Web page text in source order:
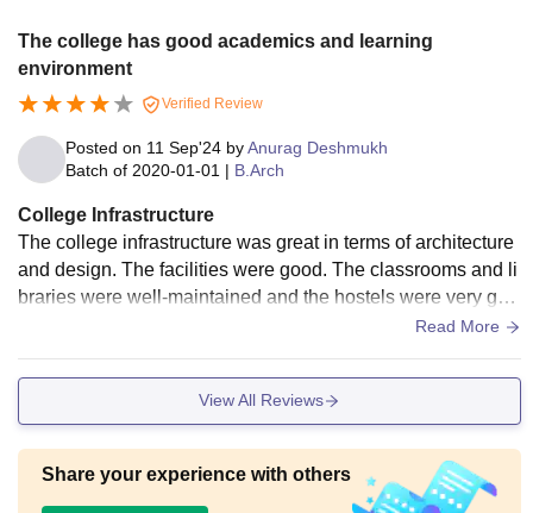
The college has good academics and learning
environment
Verified Review
Posted on 11 Sep'24 byAnurag Deshmukh
Batch of 2020-01-01 | B.Arch
College Infrastructure
The college infrastructure was great in terms of architecture
and design. The facilities were good. The classrooms and li
braries were well-maintained and the hostels were very goo
d. The living spaces were clean and the food was good and
Read More
View All Reviews
Share your experience with others